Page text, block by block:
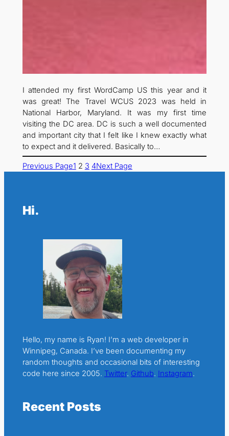
I attended my first WordCamp US this year and it
was great! The Travel WCUS 2023 was held in
National Harbor, Maryland. It was my first time
visiting the DC area. DC is such a well documented
and important city that I felt like I knew exactly what
to expect and it delivered. Basically to…
Previous Page1 2 3 4Next Page
Hi.
Hello, my name is Ryan! I’m a web developer in
Winnipeg, Canada. I’ve been documenting my
random thoughts and occasional bits of interesting
code here since 2005. Twitter. Github. Instagram.
Recent Posts